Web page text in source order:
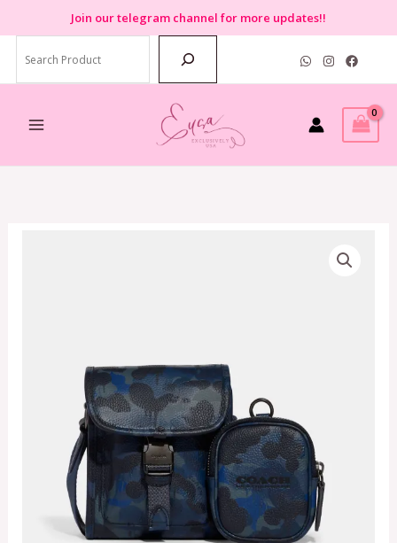
to
content
Join our telegram channel for more updates!!
Collection)